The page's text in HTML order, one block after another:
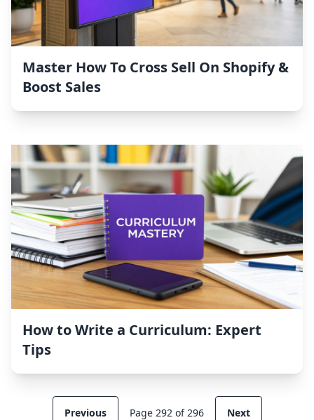
Master How To Cross Sell On Shopify &
Boost Sales
How to Write a Curriculum: Expert
Tips
Previous Page 292 of 296 Next